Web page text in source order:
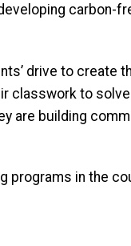
carbon-
drive to create
classwork to
are building
programs in the